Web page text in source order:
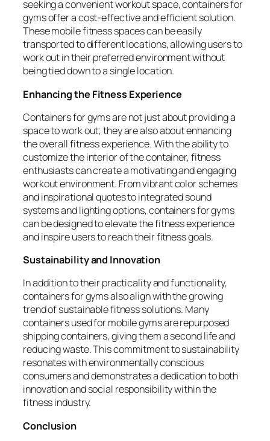
seeking a convenient workout space, containers for
gyms offer a cost-effective and efficient solution.
These mobile fitness spaces can be easily
transported to different locations, allowing users to
work out in their preferred environment without
being tied down to a single location.
Enhancing the Fitness Experience
Containers for gyms are not just about providing a
space to work out; they are also about enhancing
the overall fitness experience. With the ability to
customize the interior of the container, fitness
enthusiasts can create a motivating and engaging
workout environment. From vibrant color schemes
and inspirational quotes to integrated sound
systems and lighting options, containers for gyms
can be designed to elevate the fitness experience
and inspire users to reach their fitness goals.
Sustainability and Innovation
In addition to their practicality and functionality,
containers for gyms also align with the growing
trend of sustainable fitness solutions. Many
containers used for mobile gyms are repurposed
shipping containers, giving them a second life and
reducing waste. This commitment to sustainability
resonates with environmentally conscious
consumers and demonstrates a dedication to both
innovation and social responsibility within the
fitness industry.
Conclusion